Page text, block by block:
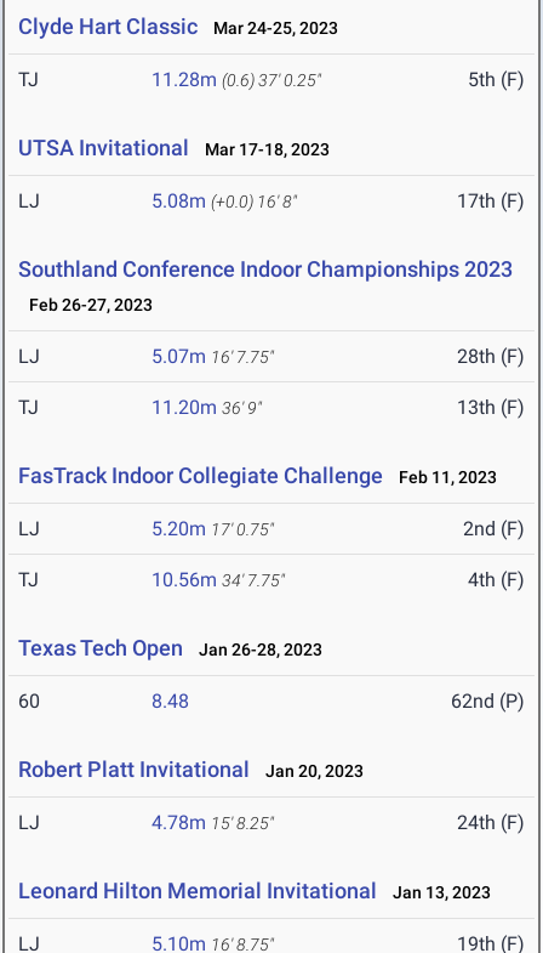
Clyde Hart Classic Mar 24-25, 2023
TJ 11.28m (0.6)37' 0.25" 5th (F)
UTSA Invitational Mar 17-18, 2023
LJ 5.08m (+0.0) 16' 8" 17th (F)
Southland Conference Indoor Championships 2023
Feb 26-27, 2023
LJ 5.07m 16' 7.75" 28th (F)
TJ 11.20m 36' 9" 13th (F)
FasTrack Indoor Collegiate Challenge Feb 11, 2023
LJ 5.20m 17' 0.75" 2nd (F)
TJ 10.56m 34' 7.75" 4th (F)
Texas Tech Open Jan 26-28, 2023
60 8.48 62nd (P)
Robert Platt Invitational Jan 20, 2023
LJ 4.78m 15' 8.25" 24th (F)
Leonard Hilton Memorial Invitational Jan 13, 2023
LJ 5.10m 16' 8.75" 19th (F)